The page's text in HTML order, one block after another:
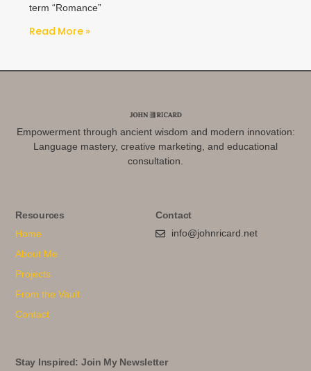
term “Romance”
Read More »
Empowerment through ancient wisdom and modern innovation:
Language mastery, creative marketing, and educational
consultation.
Resources
Home
About Me
Projects
From the Vault
Contact
Contact
info@johnricard.net
Stay Inspired: Join My Newsletter